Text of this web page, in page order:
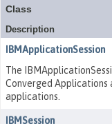
Class
Description
IBMApplicationSession
The
Converged Applications
applications.
IBMSession